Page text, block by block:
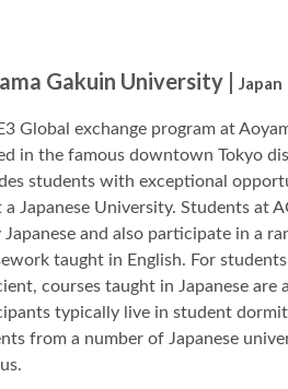
Gakuin University | Japan
Global exchange program at
in the famous downtown Tokyo
students with exceptional
a Japanese University. Students at
Japanese and also participate in a
taught in English. For
courses taught in Japanese are
typically live in student
from a number of Japanese